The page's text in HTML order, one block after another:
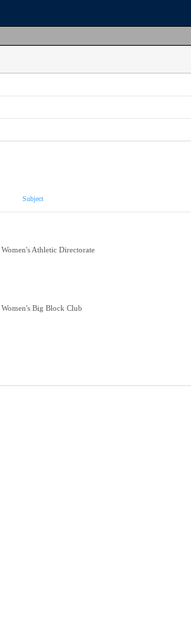
Subject
Women's Athletic Directorate
Women's Big Block Club